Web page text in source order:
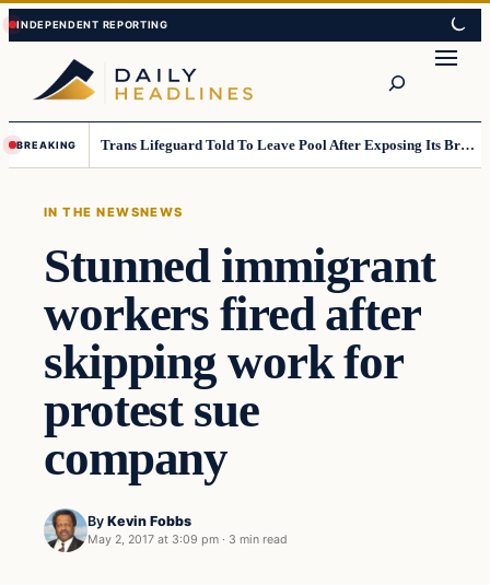
Skip
to
content
Skip
to
content
BREAKING Trans Lifeguard Told To Leave Pool After Exposing Its Breasts To Small Children….
IN THE NEWSNEWS
Stunned immigrant
workers fired after
skipping work for
protest sue
company
By Kevin Fobbs
May 2, 2017 at 3:09 pm · 3 min read
In The News